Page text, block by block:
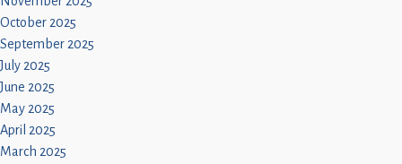
October 2025
September 2025
July 2025
June 2025
May 2025
April 2025
March 2025